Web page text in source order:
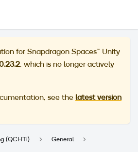
for Snapdragon Spaces™ Unity
, which is no longer actively
see the latest version
(QCHTi)
General